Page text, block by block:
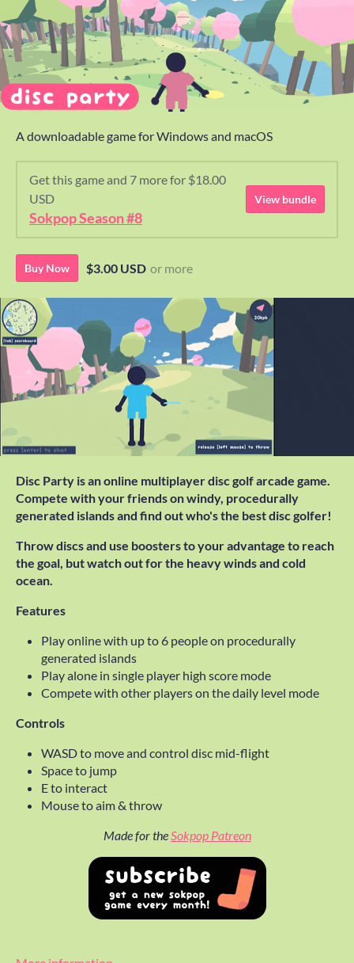
A downloadable game for Windows and macOS
Get this game and 7 more for $18.00
USD
Sokpop Season #8
View bundle
Buy Now $3.00 USD or more
Disc Party is an online multiplayer disc golf arcade game.
Compete with your friends on windy, procedurally
generated islands and find out who's the best disc golfer!
Throw discs and use boosters to your advantage to reach
the goal, but watch out for the heavy winds and cold
ocean.
Features
Play online with up to 6 people on procedurally
generated islands
Play alone in single player high score mode
Compete with other players on the daily level mode
Controls
WASD to move and control disc mid-flight
Space to jump
E to interact
Mouse to aim & throw
Made for the Sokpop Patreon